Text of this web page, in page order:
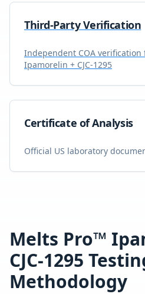
Third-Party Verification
Independent COA verification
Ipamorelin + CJC-1295
Certificate of Analysis
Official US laboratory
Melts Pro™
CJC-1295
Methodology